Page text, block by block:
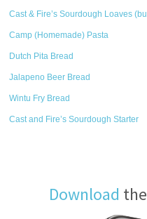
Cast & Fire’s Sourdough Loaves
Camp (Homemade) Pasta
Dutch Pita Bread
Jalapeno Beer Bread
Wintu Fry Bread
Cast and Fire’s Sourdough Starter
Download the